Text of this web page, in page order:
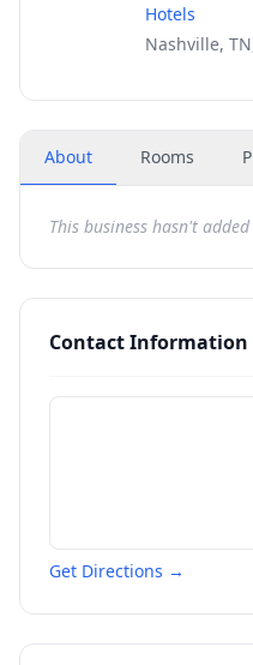
Hotels
Nashville,
About Rooms
This business hasn't
Contact Information
Get Directions →